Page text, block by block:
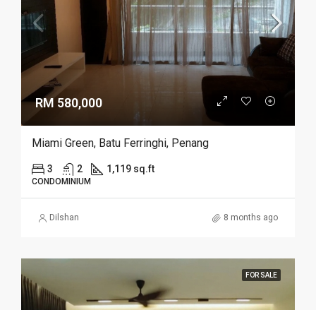
RM 580,000
Miami Green, Batu Ferringhi, Penang
3 2 1,119 sq.ft
CONDOMINIUM
Dilshan 8 months ago
FOR SALE